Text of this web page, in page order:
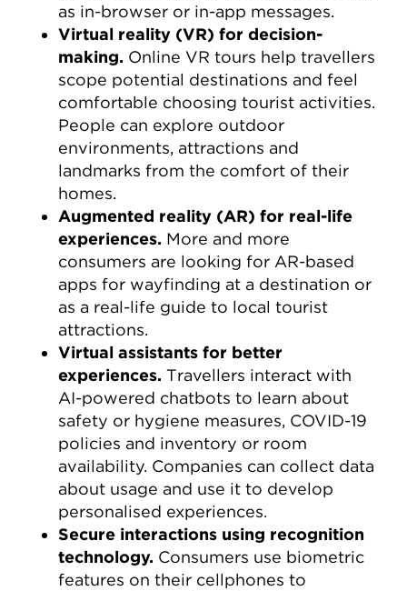
as in-browser or in-app messages.
Virtual reality (VR) for decision-
making. Online VR tours help travellers
scope potential destinations and feel
comfortable choosing tourist activities.
People can explore outdoor
environments, attractions and
landmarks from the comfort of their
homes.
Augmented reality (AR) for real-life
experiences. More and more
consumers are looking for AR-based
apps for wayfinding at a destination or
as a real-life guide to local tourist
attractions.
Virtual assistants for better
experiences. Travellers interact with
AI-powered chatbots to learn about
safety or hygiene measures, COVID-19
policies and inventory or room
availability. Companies can collect data
about usage and use it to develop
personalised experiences.
Secure interactions using recognition
technology. Consumers use biometric
features on their cellphones to